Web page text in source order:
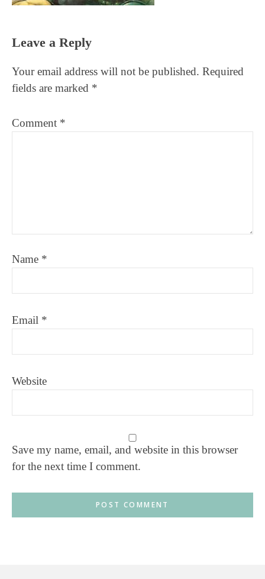
Reader
Leave a Reply
Your email address will not be published. Required
fields are marked *
Comment *
Name *
Email *
Website
Save my name, email, and website in this browser
for the next time I comment.